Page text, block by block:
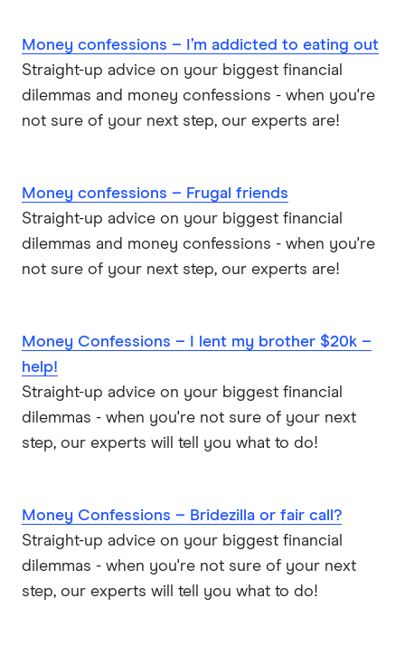
Money confessions – I’m addicted to eating out
Straight-up advice on your biggest financial
dilemmas and money confessions - when you're
not sure of your next step, our experts are!
Money confessions – Frugal friends
Straight-up advice on your biggest financial
dilemmas and money confessions - when you're
not sure of your next step, our experts are!
Money Confessions – I lent my brother $20k –
help!
Straight-up advice on your biggest financial
dilemmas - when you're not sure of your next
step, our experts will tell you what to do!
Money Confessions – Bridezilla or fair call?
Straight-up advice on your biggest financial
dilemmas - when you're not sure of your next
step, our experts will tell you what to do!